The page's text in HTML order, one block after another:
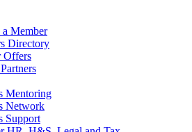
a Member
Directory
Offers
Mentoring
Network
Support